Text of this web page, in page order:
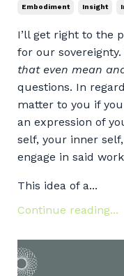
Embodiment Insight
I’ll get right to the
for our
that even mean
questions. In
matter to you if
an expression of
self, your inner
engage in said
This idea of a...
Continue reading...